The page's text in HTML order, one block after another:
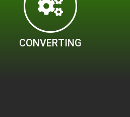
CONVERTING